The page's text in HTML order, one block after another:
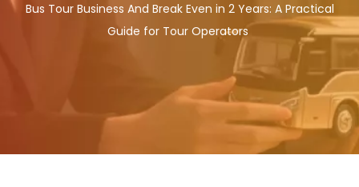
Bus Tour Business And Break Even in 2 Years: A Practical
Guide for Tour Operators